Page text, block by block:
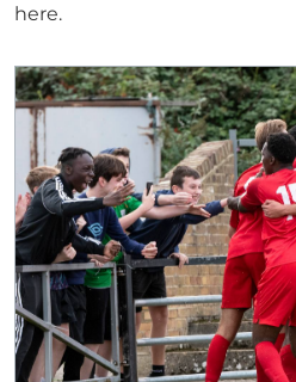
here.